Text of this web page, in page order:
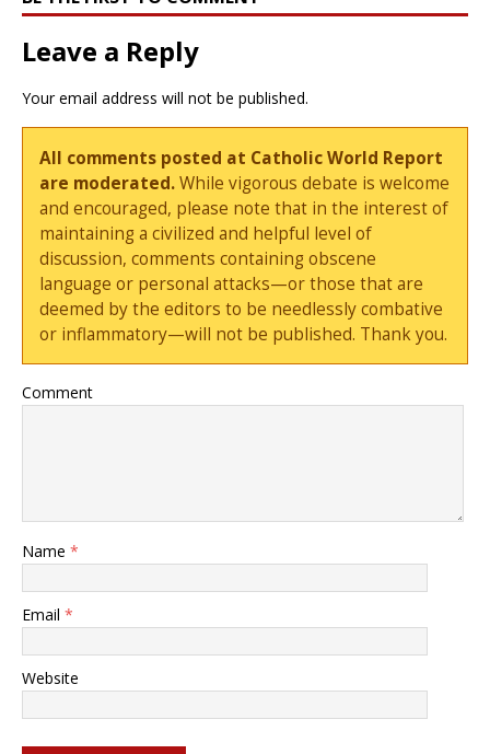
Leave a Reply
Your email address will not be published.
All comments posted at Catholic World Report
are moderated.While vigorous debate is welcome
and encouraged, please note that in the interest of
maintaining a civilized and helpful level of
discussion, comments containing obscene
language or personal attacks—or those that are
deemed by the editors to be needlessly combative
or inflammatory—will not be published. Thank you.
Comment
Name *
Email *
Website